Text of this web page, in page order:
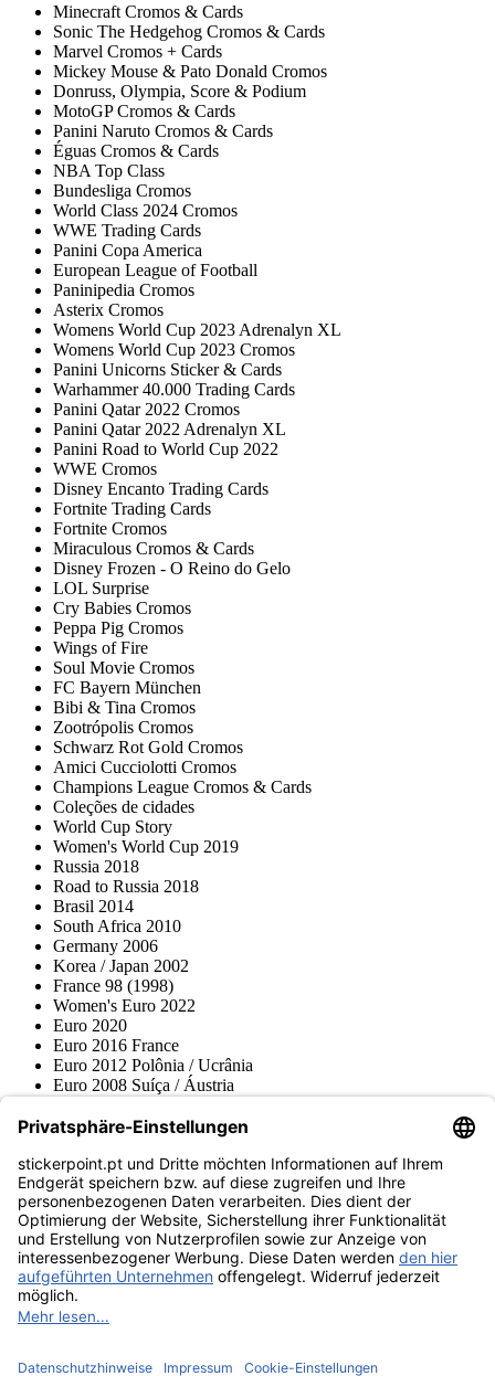
Minecraft Cromos & Cards
Sonic The Hedgehog Cromos & Cards
Marvel Cromos + Cards
Mickey Mouse & Pato Donald Cromos
Donruss, Olympia, Score & Podium
MotoGP Cromos & Cards
Panini Naruto Cromos & Cards
Éguas Cromos & Cards
NBA Top Class
Bundesliga Cromos
World Class 2024 Cromos
WWE Trading Cards
Panini Copa America
European League of Football
Paninipedia Cromos
Asterix Cromos
Womens World Cup 2023 Adrenalyn XL
Womens World Cup 2023 Cromos
Panini Unicorns Sticker & Cards
Warhammer 40.000 Trading Cards
Panini Qatar 2022 Cromos
Panini Qatar 2022 Adrenalyn XL
Panini Road to World Cup 2022
WWE Cromos
Disney Encanto Trading Cards
Fortnite Trading Cards
Fortnite Cromos
Miraculous Cromos & Cards
Disney Frozen - O Reino do Gelo
LOL Surprise
Cry Babies Cromos
Peppa Pig Cromos
Wings of Fire
Soul Movie Cromos
FC Bayern München
Bibi & Tina Cromos
Zootrópolis Cromos
Schwarz Rot Gold Cromos
Amici Cucciolotti Cromos
Champions League Cromos & Cards
Coleções de cidades
World Cup Story
Women's World Cup 2019
Russia 2018
Road to Russia 2018
Brasil 2014
South Africa 2010
Germany 2006
Korea / Japan 2002
France 98 (1998)
Women's Euro 2022
Euro 2020
Euro 2016 France
Euro 2012 Polônia / Ucrânia
Euro 2008 Suíça / Áustria
Topps
Pokémon
Várias coleções
Acessórios
Mercadoria
Museu do produto
stickerpoint.pt
Notícia legal
cancelamento
Informação